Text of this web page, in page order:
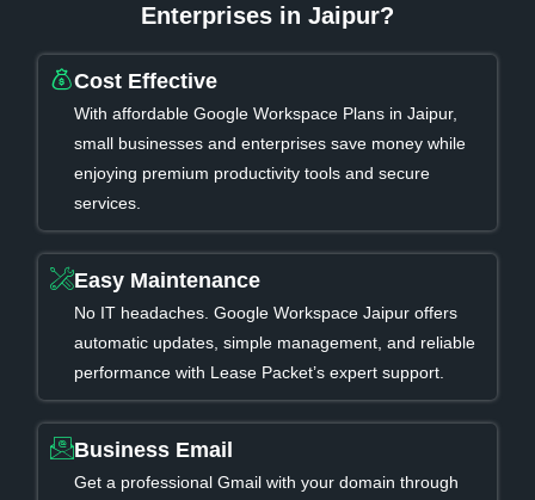
Enterprises in Jaipur?
Cost Effective
With affordable Google Workspace Plans in Jaipur,
small businesses and enterprises save money while
enjoying premium productivity tools and secure
services.
Easy Maintenance
No IT headaches. Google Workspace Jaipur offers
automatic updates, simple management, and reliable
performance with Lease Packet’s expert support.
Business Email
Get a professional Gmail with your domain through